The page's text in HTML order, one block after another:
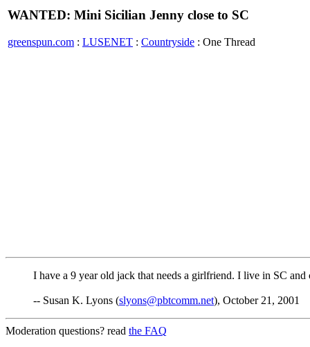
WANTED: Mini Sicilian Jenny close to SC
greenspun.com : LUSENET : Countryside : One Thread
I have a 9 year old jack that needs a girlfriend. I live in SC
-- Susan K. Lyons (slyons@pbtcomm.net), October 21, 2001
Moderation questions? read the FAQ